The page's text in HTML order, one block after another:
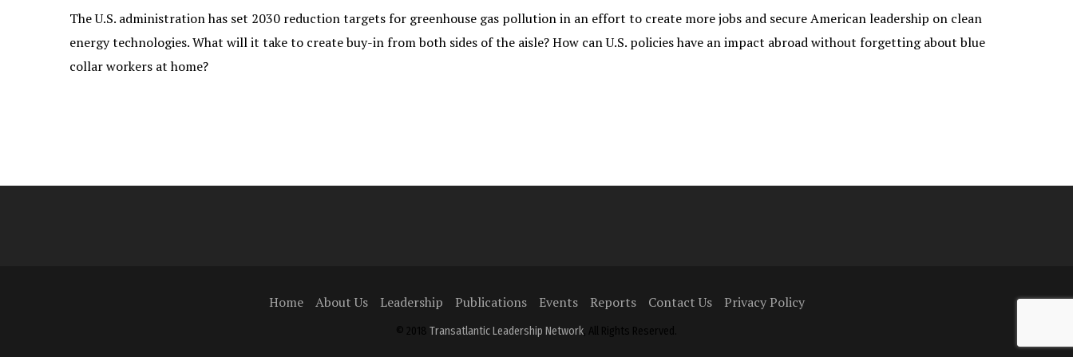
The U.S. administration has set 2030 reduction targets for greenhouse gas pollution in an effort to create more jobs and secure American leadership on clean
energy technologies. What will it take to create buy-in from both sides of the aisle? How can U.S. policies have an impact abroad without forgetting about blue
collar workers at home?
Home About Us Leadership Publications Events Reports Contact Us Privacy Policy
© 2018 Transatlantic Leadership Network, All Rights Reserved.